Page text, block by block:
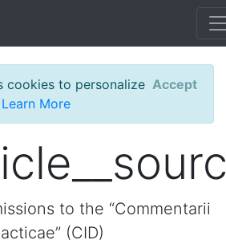
cookies to personalize
Learn More
Accept
to the “Commentarii
(CID)